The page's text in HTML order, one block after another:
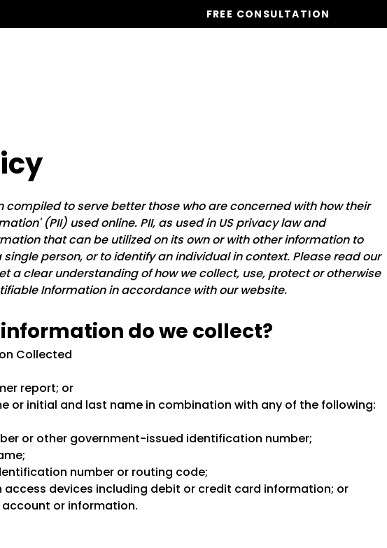
FREE CONSULTATION
compiled to serve better those who are concerned with how their
(PII) used online. PII, as used in US privacy law and
that can be utilized on its own or with other information to
person, or to identify an individual in context. Please read our
a clear understanding of how we collect, use, protect or otherwise
Information in accordance with our website.
do we collect?
Collected
report; or
or initial and last name in combination with any of the following:
or other government-issued identification number;
number or routing code;
devices including debit or credit card information; or
or information.